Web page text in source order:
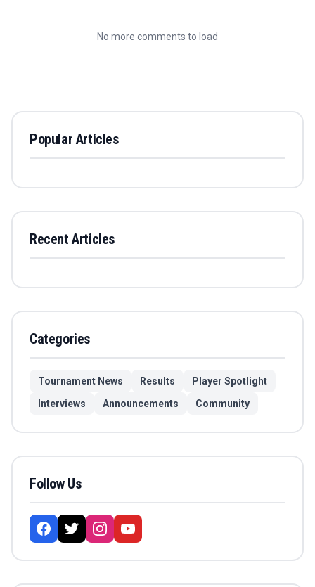
No more comments to load
Popular Articles
Recent Articles
Categories
Tournament News Results
Player Spotlight
Interviews
Announcements Community
Follow Us